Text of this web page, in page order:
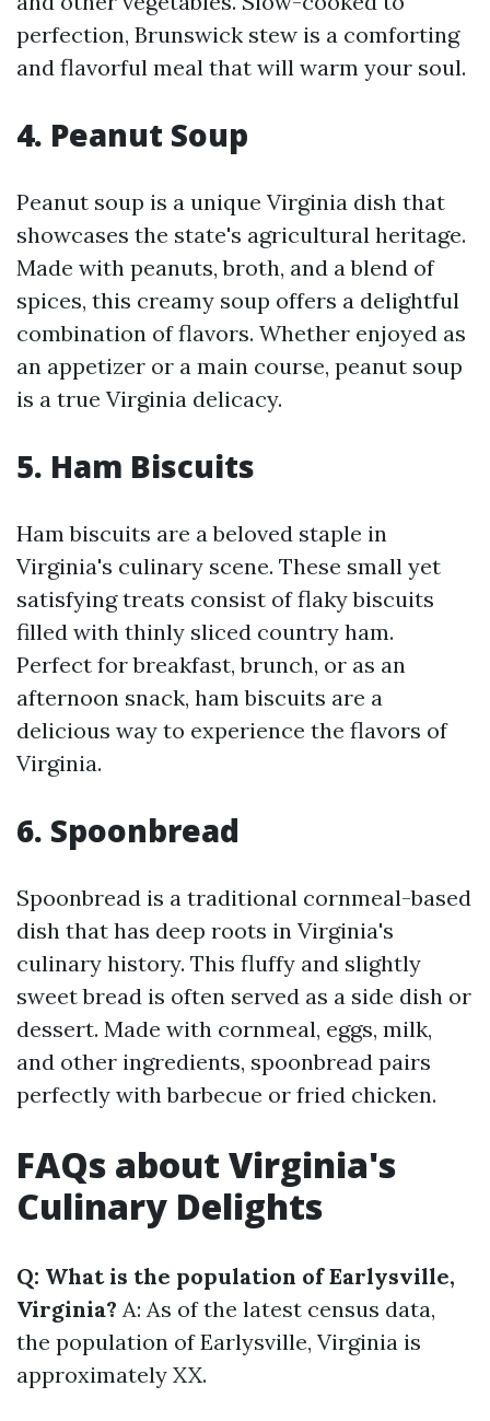
perfection, Brunswick stew is a comforting
and flavorful meal that will warm your soul.
4. Peanut Soup
Peanut soup is a unique Virginia dish that
showcases the state's agricultural heritage.
Made with peanuts, broth, and a blend of
spices, this creamy soup offers a delightful
combination of flavors. Whether enjoyed as
an appetizer or a main course, peanut soup
is a true Virginia delicacy.
5. Ham Biscuits
Ham biscuits are a beloved staple in
Virginia's culinary scene. These small yet
satisfying treats consist of flaky biscuits
filled with thinly sliced country ham.
Perfect for breakfast, brunch, or as an
afternoon snack, ham biscuits are a
delicious way to experience the flavors of
Virginia.
6. Spoonbread
Spoonbread is a traditional cornmeal-based
dish that has deep roots in Virginia's
culinary history. This fluffy and slightly
sweet bread is often served as a side dish or
dessert. Made with cornmeal, eggs, milk,
and other ingredients, spoonbread pairs
perfectly with barbecue or fried chicken.
FAQs about Virginia's
Culinary Delights
Q: What is the population of Earlysville,
Virginia? A: As of the latest census data,
the population of Earlysville, Virginia is
approximately XX.